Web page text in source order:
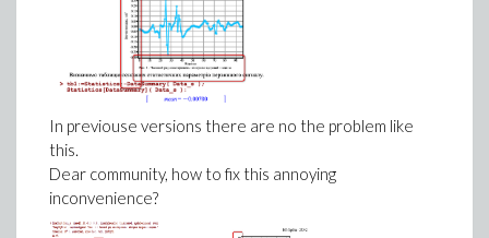
In previouse versions there are no the problem like
this.
Dear community, how to fix this annoying
inconvenience?